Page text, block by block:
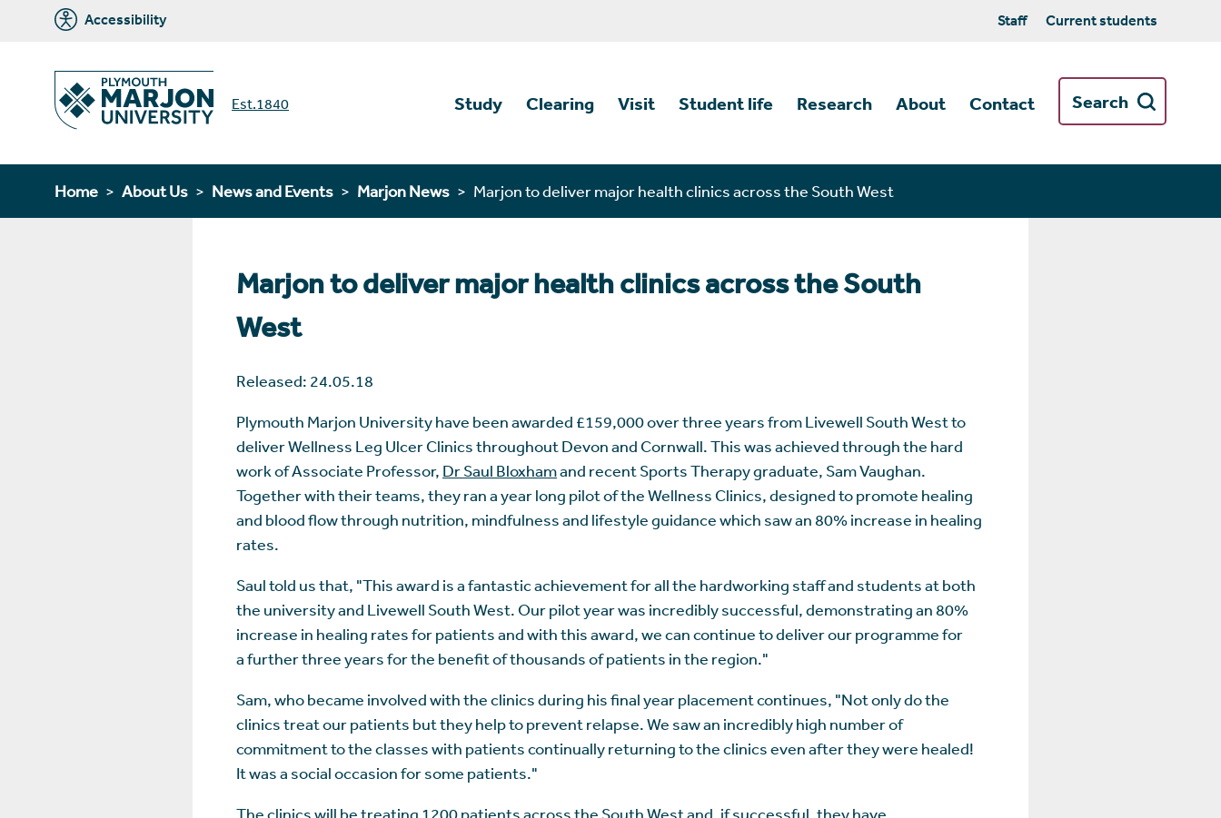
Accessibility Staff Current students
Est.1840 Study Clearing Visit Student life Research About Contact Search
Home About Us News and Events Marjon News Marjon to deliver major health clinics across the South West
Marjon to deliver major health clinics across the South
West
Released: 24.05.18
Plymouth Marjon University have been awarded £159,000 over three years from Livewell South West to
deliver Wellness Leg Ulcer Clinics throughout Devon and Cornwall. This was achieved through the hard
work of Associate Professor, Dr Saul Bloxhamand recent Sports Therapy graduate, Sam Vaughan.
Together with their teams, they ran a year long pilot of the Wellness Clinics, designed to promote healing
and blood flow through nutrition, mindfulness and lifestyle guidance which saw an 80% increase in healing
rates.
Saul told us that, "This award is a fantastic achievement for all the hardworking staff and students at both
the university and Livewell South West. Our pilot year was incredibly successful, demonstrating an 80%
increase in healing rates for patients and with this award, we can continue to deliver our programme for
a further three years for the benefit of thousands of patients in the region."
Sam, who became involved with the clinics during his final year placement continues, "Not only do the
clinics treat our patients but they help to prevent relapse. We saw an incredibly high number of
commitment to the classes with patients continually returning to the clinics even after they were healed!
It was a social occasion for some patients."
The clinics will be treating 1200 patients across the South West and, if successful, they have